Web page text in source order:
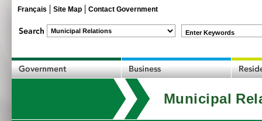
Français Site Map Contact Government
Enter Keywords
Municipal